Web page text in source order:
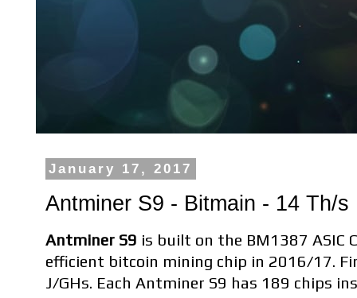
January 17, 2017
Antminer S9 - Bitmain - 14 Th/s
Antminer S9 is built on the BM1387 ASIC
efficient bitcoin mining chip in 2016/17.
J/GHs. Each Antminer S9 has 189 chips